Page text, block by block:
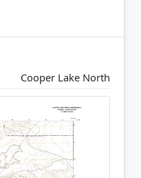
Cooper Lake North